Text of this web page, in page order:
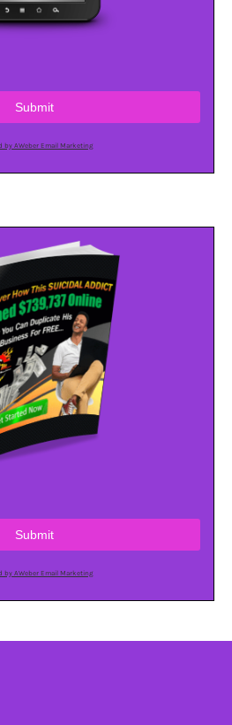
Submit
by AWeber Email Marketing
Submit
by AWeber Email Marketing